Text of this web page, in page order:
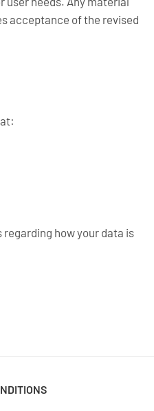
acceptance of the revised
regarding how your data is